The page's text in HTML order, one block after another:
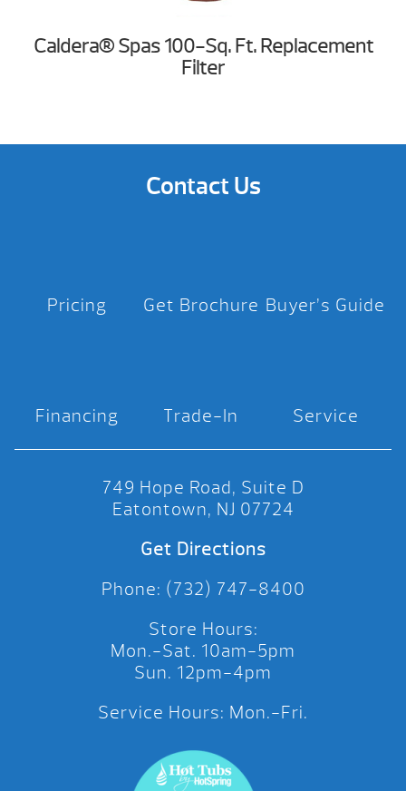
Caldera® Spas 100-Sq. Ft. Replacement
Filter
Contact Us
Pricing Get Brochure Buyer’s Guide
Financing Trade-In Service
749 Hope Road, Suite D
Eatontown, NJ 07724
Get Directions
Phone: (732) 747-8400
Store Hours:
Mon.-Sat. 10am-5pm
Sun. 12pm-4pm
Service Hours: Mon.-Fri.